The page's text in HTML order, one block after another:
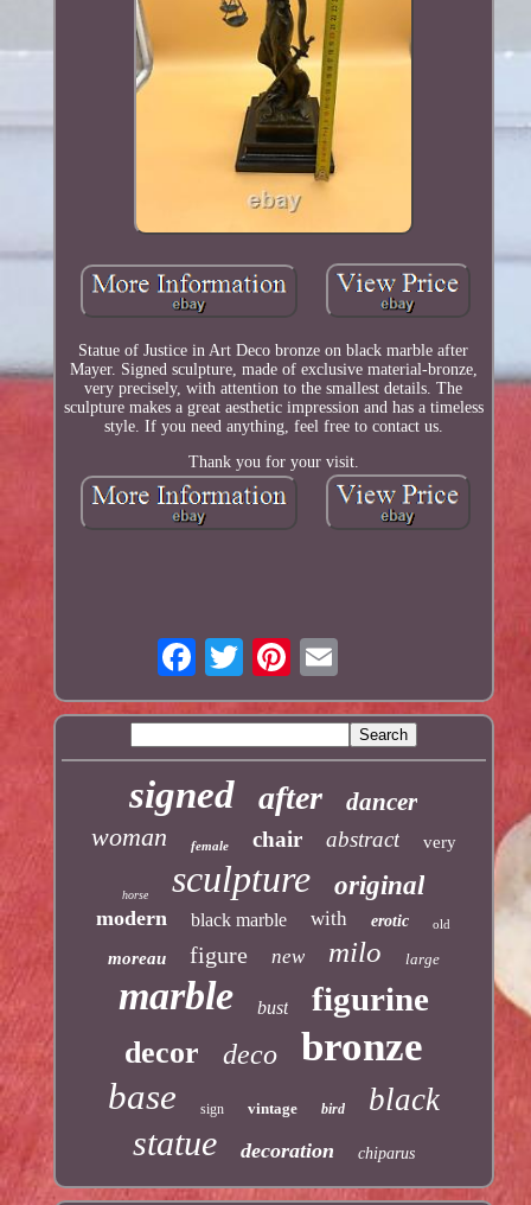
Statue of Justice in Art Deco bronze on black marble after
Mayer. Signed sculpture, made of exclusive material-bronze,
very precisely, with attention to the smallest details. The
sculpture makes a great aesthetic impression and has a timeless
style. If you need anything, feel free to contact us.
Thank you for your visit.
signed after dancer
woman female chair abstract very
horse sculpture original
modern black marble with erotic old
moreau figure new milo large
marble bust figurine
decor deco bronze
base sign vintage bird black
statue decoration chiparus